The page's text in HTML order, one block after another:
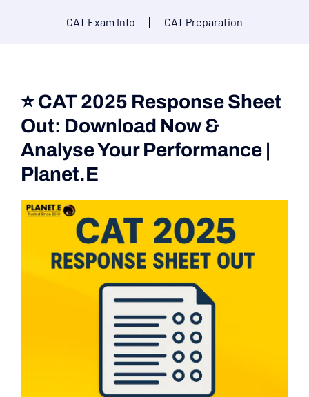
CAT Exam Info CAT Preparation
⭐ CAT 2025 Response Sheet
Out: Download Now &
Analyse Your Performance |
Planet.E